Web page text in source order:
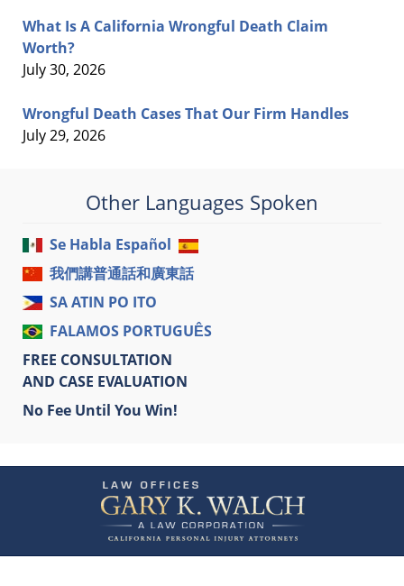
What Is A California Wrongful Death Claim
Worth?
July 30, 2026
Wrongful Death Cases That Our Firm Handles
July 29, 2026
Other Languages Spoken
Se Habla Español
我們講普通話和廣東話
SA ATIN PO ITO
FALAMOS PORTUGUÊS
FREE CONSULTATION
AND CASE EVALUATION
No Fee Until You Win!
Information